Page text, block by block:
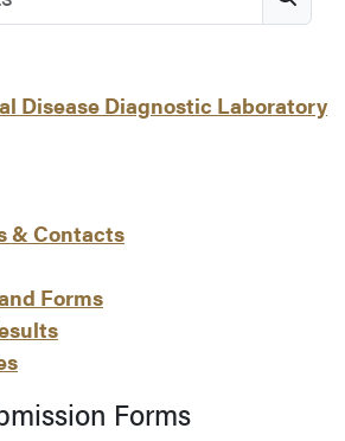
Disease Diagnostic Laboratory
& Contacts
Forms
Forms